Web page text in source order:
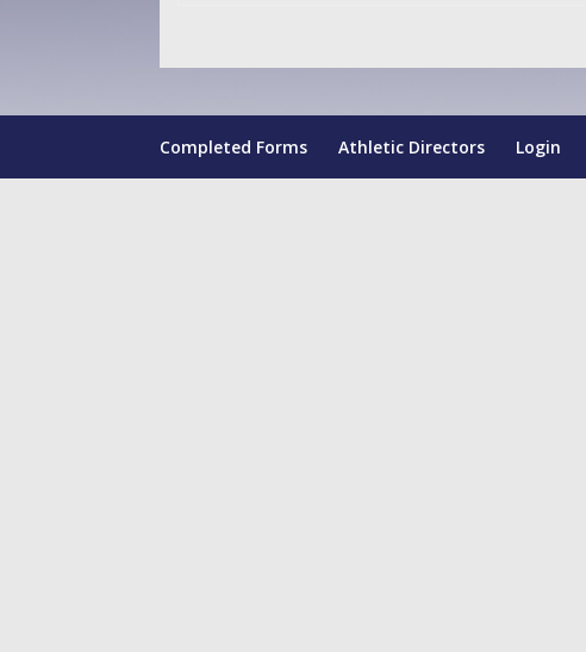
Completed Forms Athletic Directors Login